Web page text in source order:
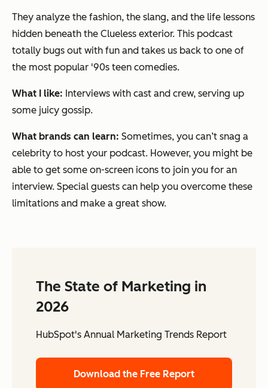
They analyze the fashion, the slang, and the life lessons
hidden beneath the Clueless exterior. This podcast
totally bugs out with fun and takes us back to one of
the most popular '90s teen comedies.
What I like: Interviews with cast and crew, serving up
some juicy gossip.
What brands can learn: Sometimes, you can’t snag a
celebrity to host your podcast. However, you might be
able to get some on-screen icons to join you for an
interview. Special guests can help you overcome these
limitations and make a great show.
The State of Marketing in
2026
HubSpot's Annual Marketing Trends Report
Download the Free Report